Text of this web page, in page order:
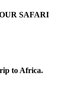
SAFARI
to Africa.